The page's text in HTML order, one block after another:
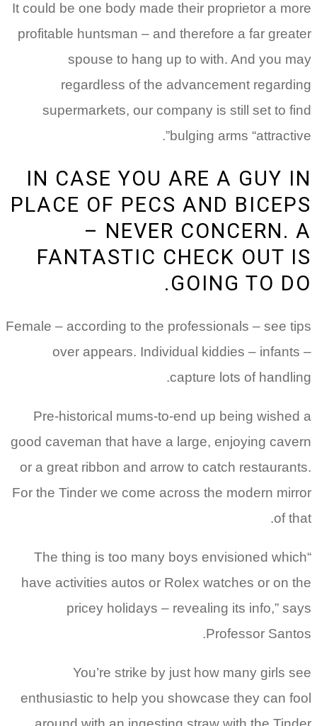
It could be one body made their proprietor a more
profitable huntsman – and therefore a far greater
spouse to hang up to with. And you may
regardless of the advancement regarding
supermarkets, our company is still set to find
bulging arms “attractive”.
IN CASE YOU ARE A GUY IN
PLACE OF PECS AND BICEPS
– NEVER CONCERN. A
FANTASTIC CHECK OUT IS
GOING TO DO.
Female – according to the professionals – see tips
over appears. Individual kiddies – infants –
capture lots of handling.
Pre-historical mums-to-end up being wished a
good caveman that have a large, enjoying cavern
or a great ribbon and arrow to catch restaurants.
For the Tinder we come across the modern mirror
of that.
“The thing is too many boys envisioned which
have activities autos or Rolex watches or on the
pricey holidays – revealing its info,” says
Professor Santos.
You’re strike by just how many girls see
enthusiastic to help you showcase they can fool